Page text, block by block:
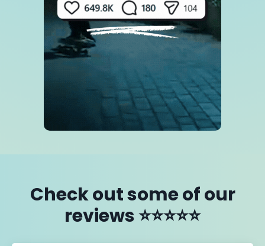
Check out some of our
reviews ⭐️⭐️⭐️⭐️⭐️